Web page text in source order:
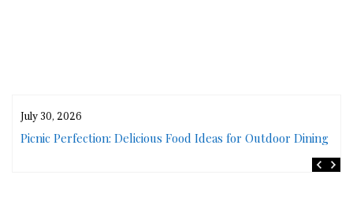
July 30, 2026
Picnic Perfection: Delicious Food Ideas for Outdoor Dining